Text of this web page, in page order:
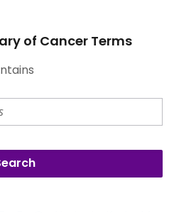
of Cancer Terms